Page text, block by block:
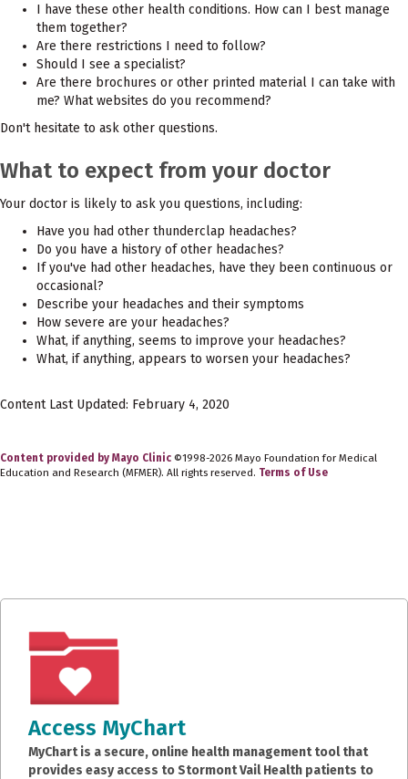
I have these other health conditions. How can I best manage
them together?
Are there restrictions I need to follow?
Should I see a specialist?
Are there brochures or other printed material I can take with
me? What websites do you recommend?
Don't hesitate to ask other questions.
What to expect from your doctor
Your doctor is likely to ask you questions, including:
Have you had other thunderclap headaches?
Do you have a history of other headaches?
If you've had other headaches, have they been continuous or
occasional?
Describe your headaches and their symptoms
How severe are your headaches?
What, if anything, seems to improve your headaches?
What, if anything, appears to worsen your headaches?
Content Last Updated: February 4, 2020
Content provided by Mayo Clinic ©1998-2026 Mayo Foundation for Medical
Education and Research (MFMER). All rights reserved. Terms of Use
Access MyChart
MyChart is a secure, online health management tool that
provides easy access to Stormont Vail Health patients to